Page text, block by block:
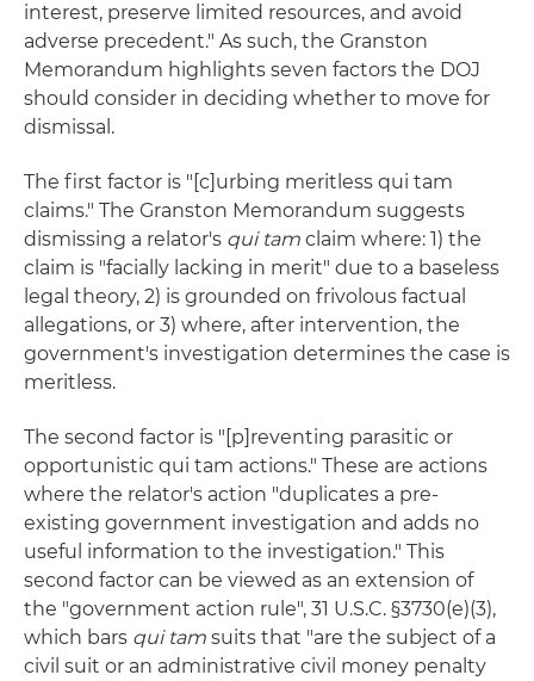
interest, preserve limited resources, and avoid
adverse precedent." As such, the Granston
Memorandum highlights seven factors the DOJ
should consider in deciding whether to move for
dismissal.
The first factor is "[c]urbing meritless qui tam
claims." The Granston Memorandum suggests
dismissing a relator's qui tam claim where: 1) the
claim is "facially lacking in merit" due to a baseless
legal theory, 2) is grounded on frivolous factual
allegations, or 3) where, after intervention, the
government's investigation determines the case is
meritless.
The second factor is "[p]reventing parasitic or
opportunistic qui tam actions." These are actions
where the relator's action "duplicates a pre-
existing government investigation and adds no
useful information to the investigation." This
second factor can be viewed as an extension of
the "government action rule", 31 U.S.C. §3730(e)(3),
which bars qui tam suits that "are the subject of a
civil suit or an administrative civil money penalty